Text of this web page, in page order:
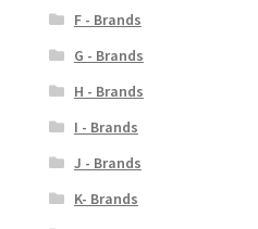
F - Brands
G - Brands
H - Brands
I - Brands
J - Brands
K- Brands